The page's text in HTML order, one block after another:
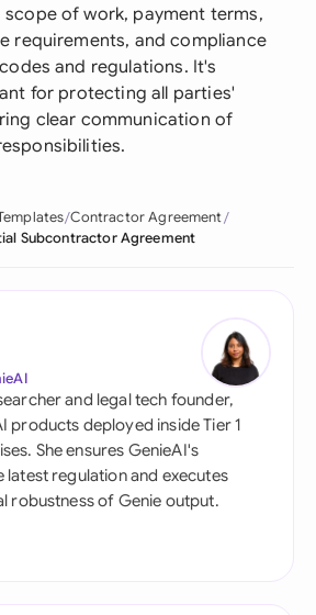
of work, payment terms,
requirements, and compliance
and regulations. It's
for protecting all parties'
clear communication of
Contractor Agreement
Subcontractor Agreement
and legal tech founder,
products deployed inside Tier 1
She ensures GenieAI's
latest regulation and executes
robustness of Genie output.